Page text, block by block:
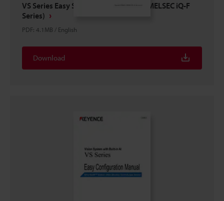
VS Series Easy Setup Guide PLC Link (MELSEC iQ-F
Series)
PDF: 4.1MB / English
Download